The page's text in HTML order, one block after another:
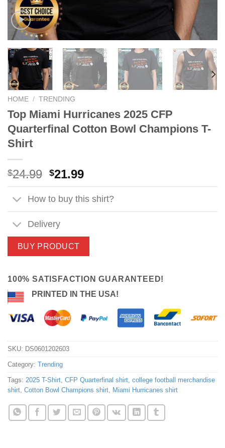
HOME / TRENDING
Top Miami Hurricanes 2025 CFP
Quarterfinal Cotton Bowl Champions T-
Shirt
$24.99 Original
price
was:
$24.99.
$21.99Current
price
is:
$21.99.
How to buy this shirt?
Delivery
BUY PRODUCT
100% SATISFACTION GUARANTEED!
PRINTED IN THE USA!
SKU: DS0601202603
Category: Trending
Tags: 2025 T-Shirt, CFP Quarterfinal shirt, college football merchandise
shirt, Cotton Bowl Champions shirt, Miami Hurricanes shirt